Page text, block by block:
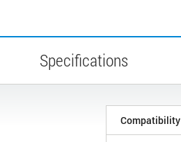
Specifications
Compatibility